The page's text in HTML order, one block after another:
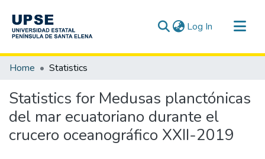
Log In (current)
Communities & Collections
Home Statistics
Statistics for Medusas planctónicas
del mar ecuatoriano durante el
crucero oceanográfico XXII-2019